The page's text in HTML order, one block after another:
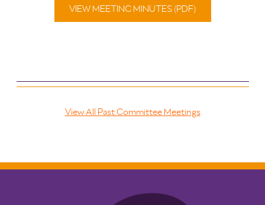
VIEW MEETING MINUTES (PDF)
View All Past Committee Meetings